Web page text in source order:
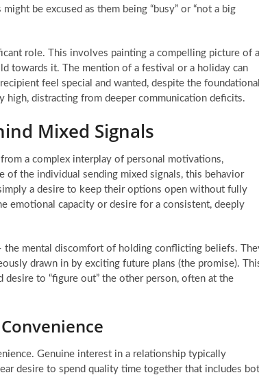
be excused as them being “busy” or “not a big
role. This involves painting a compelling picture of a
towards it. The mention of a festival or a holiday can
feel special and wanted, despite the
high, distracting from deeper communication deficits.
Mixed Signals
a complex interplay of personal motivations,
of the individual sending mixed signals, this behavior
a desire to keep their options open without fully
emotional capacity or desire for a consistent, deeply
the mental discomfort of holding conflicting beliefs.
drawn in by exciting future plans (the promise).
to “figure out” the other person, often at the
Genuine interest in a relationship typically
desire to spend quality time together that includes